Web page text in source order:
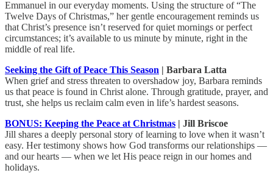
Emmanuel in our everyday moments. Using the structure of “The
Twelve Days of Christmas,” her gentle encouragement reminds us
that Christ’s presence isn’t reserved for quiet mornings or perfect
circumstances; it’s available to us minute by minute, right in the
middle of real life.
Seeking the Gift of Peace This Season | Barbara Latta
When grief and stress threaten to overshadow joy, Barbara reminds
us that peace is found in Christ alone. Through gratitude, prayer, and
trust, she helps us reclaim calm even in life’s hardest seasons.
BONUS: Keeping the Peace at Christmas | Jill Briscoe
Jill shares a deeply personal story of learning to love when it wasn’t
easy. Her testimony shows how God transforms our relationships —
and our hearts — when we let His peace reign in our homes and
holidays.